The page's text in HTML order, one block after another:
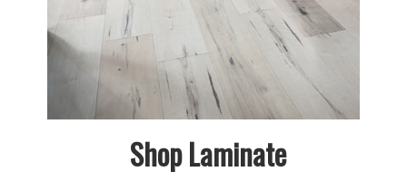
Shop Laminate